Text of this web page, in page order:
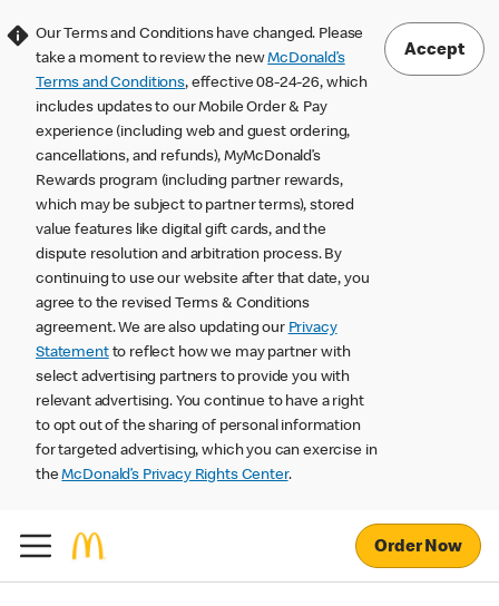
Our Terms and Conditions have changed. Please
take a moment to review the newMcDonald’s
Terms and Conditions, effective 08-24-26, which
includes updates to our Mobile Order & Pay
experience (including web and guest ordering,
cancellations, and refunds), MyMcDonald’s
Rewards program (including partner rewards,
which may be subject to partner terms), stored
value features like digital gift cards, and the
dispute resolution and arbitration process. By
continuing to use our website after that date, you
agree to the revised Terms & Conditions
agreement. We are also updating our Privacy
Statementto reflect how we may partner with
select advertising partners to provide you with
relevant advertising. You continue to have a right
to opt out of the sharing of personal information
for targeted advertising, which you can exercise in
theMcDonald’s Privacy Rights Center.
Accept
Order Now